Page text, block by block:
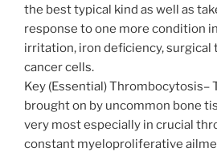
the best typical kind as well as
response to one more condition
irritation, iron deficiency, surgical
cancer cells.
Key (Essential) Thrombocytosis–
brought on by uncommon bone
very most especially in crucial
constant myeloproliferative